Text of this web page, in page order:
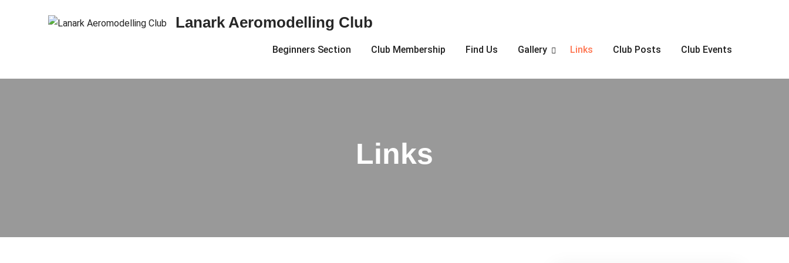
Lanark Aeromodelling Club
Beginners Section Club Membership Find Us Gallery Links Club Posts Club Events
Links